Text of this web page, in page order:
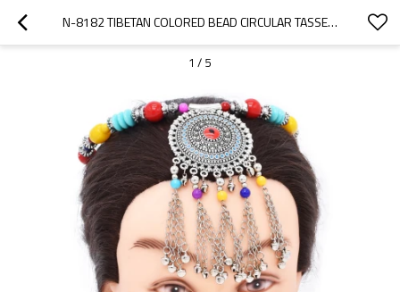
N-8182 TIBETAN COLORED BEAD CIRCULAR TASSEL METAL NECKLACE FOR WOMEN'S PARTY JEWELRY GIFTS
1 / 5